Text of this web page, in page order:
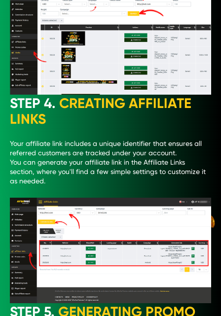
STEP 4. CREATING AFFILIATE
LINKS
Your affiliate link includes a unique identifier that ensures all
referred customers are tracked under your account.
You can generate your affiliate link in the Affiliate Links
section, where you'll find a few simple settings to customize it
as needed.
STEP 5. GENERATING PROMO